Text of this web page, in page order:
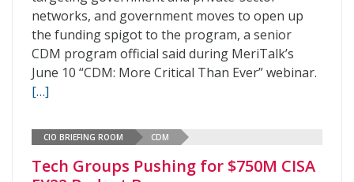
networks, and government moves to open up
the funding spigot to the program, a senior
CDM program official said during MeriTalk’s
June 10 “CDM: More Critical Than Ever” webinar.
[…]
CIO BRIEFING ROOM CDM
Tech Groups Pushing for $750M CISA